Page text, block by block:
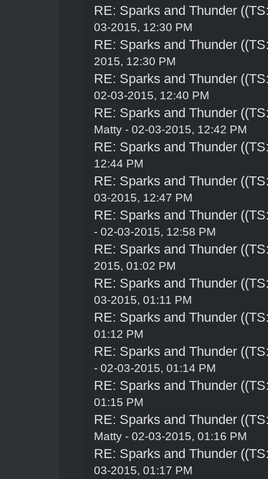
RE: Sparks and Thunder
03-2015, 12:30 PM
RE: Sparks and Thunder
2015, 12:30 PM
RE: Sparks and Thunder
02-03-2015, 12:40 PM
RE: Sparks and Thunder
Matty - 02-03-2015, 12:42 PM
RE: Sparks and Thunder
12:44 PM
RE: Sparks and Thunder
03-2015, 12:47 PM
RE: Sparks and Thunder
- 02-03-2015, 12:58 PM
RE: Sparks and Thunder
2015, 01:02 PM
RE: Sparks and Thunder
03-2015, 01:11 PM
RE: Sparks and Thunder
01:12 PM
RE: Sparks and Thunder
- 02-03-2015, 01:14 PM
RE: Sparks and Thunder
01:15 PM
RE: Sparks and Thunder
Matty - 02-03-2015, 01:16 PM
RE: Sparks and Thunder
03-2015, 01:17 PM